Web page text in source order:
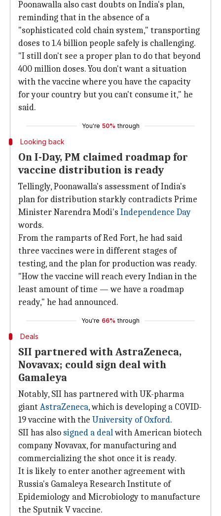
Poonawalla also cast doubts on India's plan,
reminding that in the absence of a
"sophisticated cold chain system," transporting
doses to 1.4 billion people safely is challenging.
"I still don't see a proper plan to do that beyond
400 million doses. You don't want a situation
with the vaccine where you have the capacity
for your country but you can't consume it," he
said.
You're 50% through
Looking back
On I-Day, PM claimed roadmap for
vaccine distribution is ready
Tellingly, Poonawalla's assessment of India's
plan for distribution starkly contradicts Prime
Minister Narendra Modi's Independence Day
words.
From the ramparts of Red Fort, he had said
three vaccines were in different stages of
testing, and the plan for production was ready.
"How the vaccine will reach every Indian in the
least amount of time — we have a roadmap
ready," he had announced.
You're 66% through
Deals
SII partnered with AstraZeneca,
Novavax; could sign deal with
Gamaleya
Notably, SII has partnered with UK-pharma
giant AstraZeneca, which is developing a COVID-
19 vaccine with the University of Oxford.
SII has also signed a dealwith American biotech
company Novavax, for manufacturing and
commercializing the shot once it is ready.
It is likely to enter another agreement with
Russia's Gamaleya Research Institute of
Epidemiology and Microbiology to manufacture
the Sputnik V vaccine.